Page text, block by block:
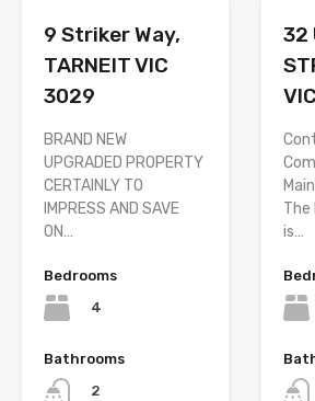
9 Striker Way,
TARNEIT VIC
3029
BRAND NEW
UPGRADED PROPERTY
CERTAINLY TO
IMPRESS AND SAVE
ON…
Bedrooms
4
Bathrooms
2
32
The
is…